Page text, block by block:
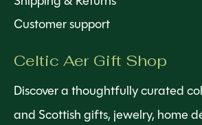
Customer support
Celtic Aer Gift Shop
Discover a thoughtfully curated
and Scottish gifts, jewelry, home